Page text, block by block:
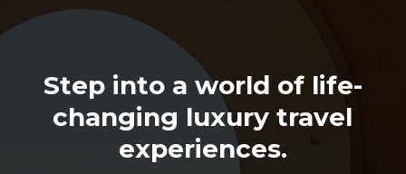
Step into a world of life-
changing luxury travel
experiences.